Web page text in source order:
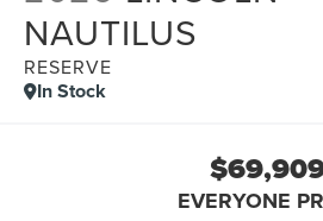
NAUTILUS
RESERVE
In Stock
EVERYONE